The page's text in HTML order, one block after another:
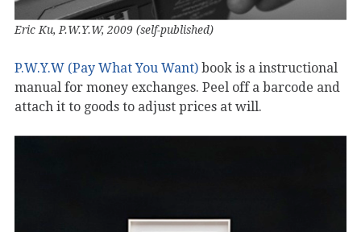
Eric Ku, P.W.Y.W, 2009 (self-published)
P.W.Y.W (Pay What You Want) book is a instructional
manual for money exchanges. Peel off a barcode and
attach it to goods to adjust prices at will.